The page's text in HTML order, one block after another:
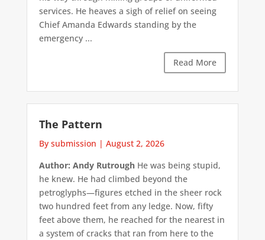
services. He heaves a sigh of relief on seeing
Chief Amanda Edwards standing by the
emergency ...
Read More
The Pattern
By submission | August 2, 2026
Author: Andy RutroughHe was being stupid,
he knew. He had climbed beyond the
petroglyphs—figures etched in the sheer rock
two hundred feet from any ledge. Now, fifty
feet above them, he reached for the nearest in
a system of cracks that ran from here to the